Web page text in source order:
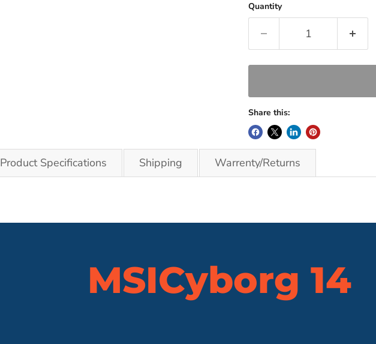
Quantity
Share this:
Product Specifications Shipping Warrenty/Returns
MSICyborg 14